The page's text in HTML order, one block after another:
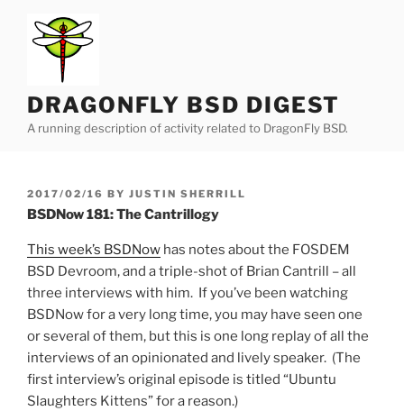
content
DRAGONFLY BSD DIGEST
A running description of activity related to DragonFly BSD.
POSTED
ON
2017/02/16 BY JUSTIN SHERRILL
BSDNow 181: The Cantrillogy
This week’s BSDNow has notes about the FOSDEM
BSD Devroom, and a triple-shot of Brian Cantrill – all
three interviews with him. If you’ve been watching
BSDNow for a very long time, you may have seen one
or several of them, but this is one long replay of all the
interviews of an opinionated and lively speaker. (The
first interview’s original episode is titled “Ubuntu
Slaughters Kittens” for a reason.)